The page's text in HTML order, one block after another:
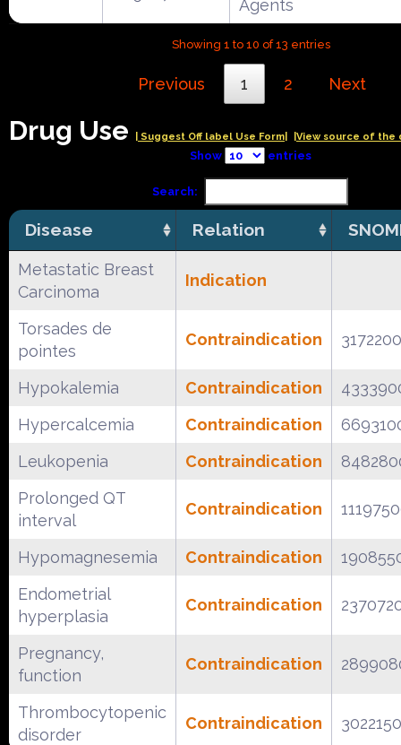
Agents
Showing 1 to 10 of 13 entries
Previous 1 2 Next
Drug Use | Suggest Off label Use Form| |View source of the
Show entries
Search:
Disease Relation
Metastatic Breast
Carcinoma
Indication
Torsades de
pointes
Contraindication
Hypokalemia Contraindication
Hypercalcemia
Contraindication
Leukopenia
Contraindication
Prolonged QT
interval
Contraindication
Hypomagnesemia Contraindication
Endometrial
hyperplasia
Contraindication
Pregnancy,
function
Contraindication
Thrombocytopenic
disorder
Contraindication